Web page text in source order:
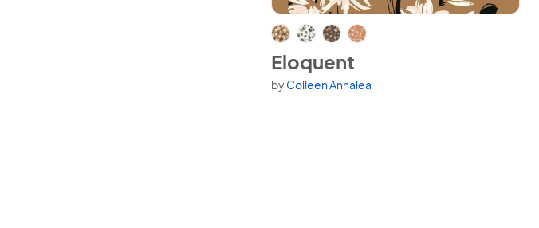
View Eloquent
Eloquent
byColleen Annalea